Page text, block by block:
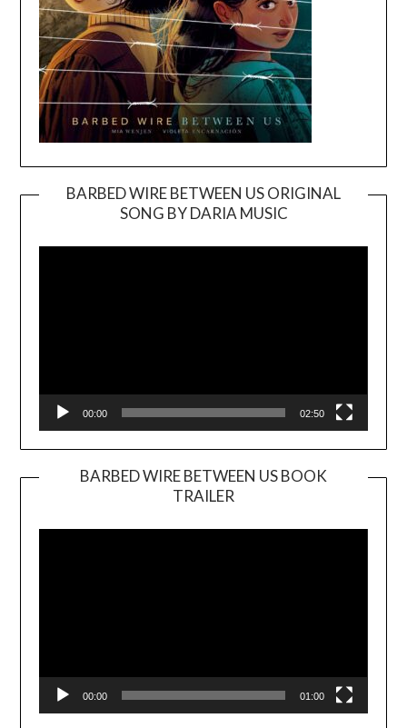
BARBED WIRE BETWEEN US ORIGINAL
SONG BY DARIA MUSIC
Player
00:00 02:50
BARBED WIRE BETWEEN US BOOK
TRAILER
Player
00:00 01:00